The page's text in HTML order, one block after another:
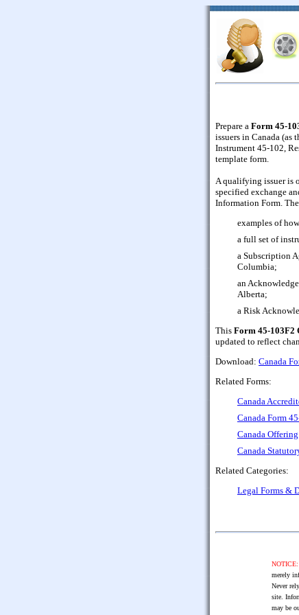
Prepare a Form 45-
issuers in Canada
Instrument 45-102,
template form.
A qualifying issuer is
specified exchange
Information Form.
examples of
a full set of
a Subscription
Columbia;
an
Alberta;
a Risk
This Form 45-103F2
updated to reflect
Download: Canada
Related Forms:
Canada
Canada Form
Canada
Canada
Related Categories:
Legal Forms &
NOTICE:
merely
Never
site.
may be